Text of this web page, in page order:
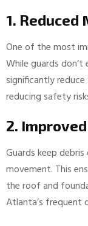
1. Reduced
One of the most
While guards
significantly
reducing safety
2.
Guards keep
movement. This
the roof and
Atlanta’s frequent